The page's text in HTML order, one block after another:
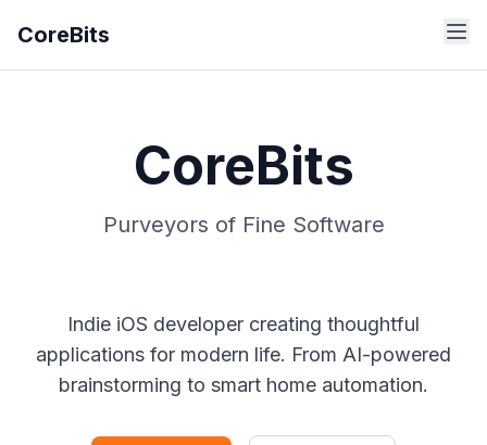
CoreBits
CoreBits
Purveyors of Fine Software
Indie iOS developer creating thoughtful
applications for modern life. From AI-powered
brainstorming to smart home automation.